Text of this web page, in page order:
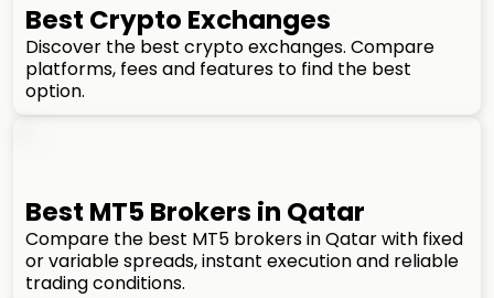
Best Crypto Exchanges
Discover the best crypto exchanges. Compare
platforms, fees and features to find the best
option.
Best MT5 Brokers in Qatar
Compare the best MT5 brokers in Qatar with fixed
or variable spreads, instant execution and reliable
trading conditions.